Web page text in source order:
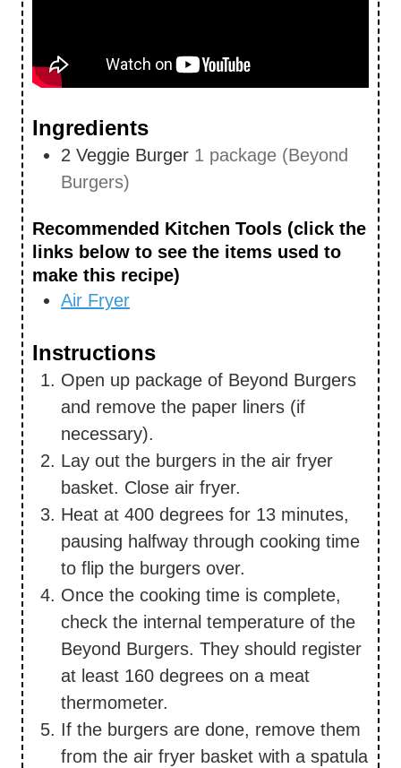
Ingredients
2 Veggie Burger 1 package (Beyond
Burgers)
Recommended Kitchen Tools (click the
links below to see the items used to
make this recipe)
Air Fryer
Instructions
Open up package of Beyond Burgers
and remove the paper liners (if
necessary).
Lay out the burgers in the air fryer
basket. Close air fryer.
Heat at 400 degrees for 13 minutes,
pausing halfway through cooking time
to flip the burgers over.
Once the cooking time is complete,
check the internal temperature of the
Beyond Burgers. They should register
at least 160 degrees on a meat
thermometer.
If the burgers are done, remove them
from the air fryer basket with a spatula